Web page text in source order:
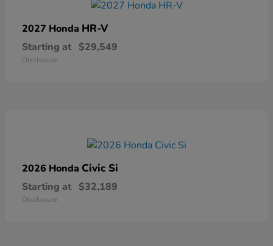
2027 Honda HR-V
Starting at $29,549
Disclosure
2026 Honda Civic Si
Starting at $32,189
Disclosure